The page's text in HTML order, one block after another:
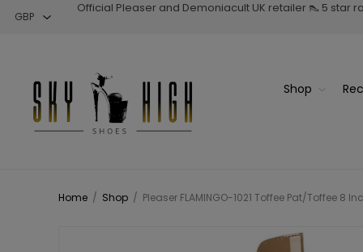
Official Pleaser and Demoniacult UK retailer 👠 5 star
Shop
Home / Shop / Pleaser FLAMINGO-1021 Toffee Pat/Toffee 8